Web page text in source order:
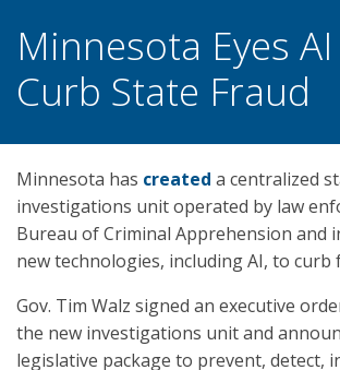
Minnesota Eyes
Curb State Fraud
Minnesota has created a centralized
investigations unit operated by law
Bureau of Criminal Apprehension and
new technologies, including AI, to curb
Gov. Tim Walz signed an executive
the new investigations unit and
legislative package to prevent, detect,